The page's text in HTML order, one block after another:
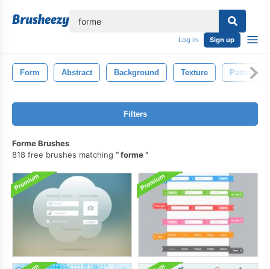
Log in Sign up
Form Abstract Background Texture Pattern
Filters
Forme Brushes
818 free brushes matching
forme